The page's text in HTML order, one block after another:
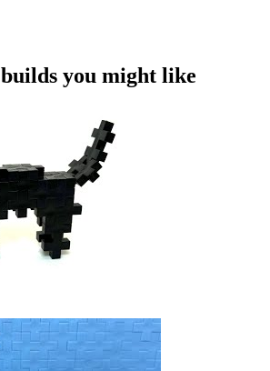
builds you might like